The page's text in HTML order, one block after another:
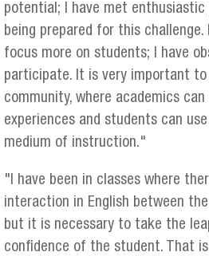
potential; I have met enthusiastic
being prepared for this challenge.
focus more on students; I have
participate. It is very important
community, where academics
experiences and students can
medium of instruction."
"I have been in classes where
interaction in English between
but it is necessary to take the
confidence of the student. That